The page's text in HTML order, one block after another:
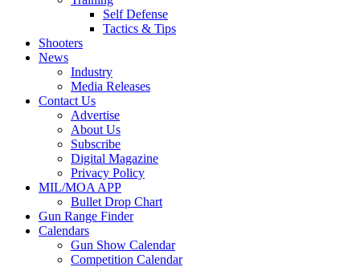
Self Defense
Tactics & Tips
Shooters
News
Industry
Media Releases
Contact Us
Advertise
About Us
Subscribe
Digital Magazine
Privacy Policy
MIL/MOA APP
Bullet Drop Chart
Gun Range Finder
Calendars
Gun Show Calendar
Competition Calendar